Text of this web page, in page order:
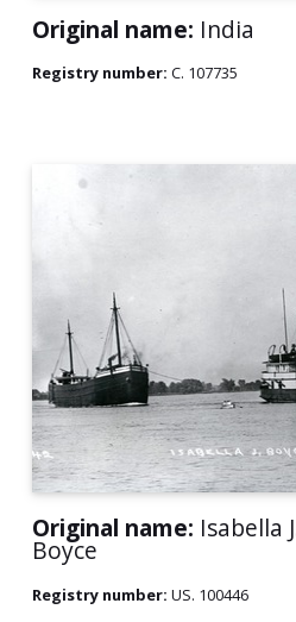
Original name: India
Registry number: C. 107735
Original name: Isabella
Boyce
Registry number: US. 100446